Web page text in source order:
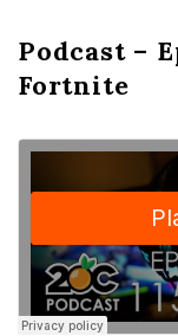
Podcast –
Fortnite